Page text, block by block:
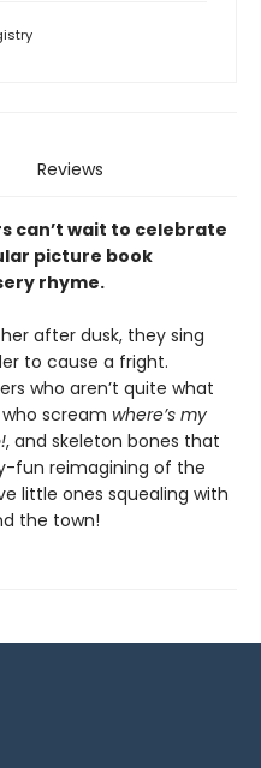
Reviews
can’t wait to celebrate
picture book
rhyme.
after dusk, they sing
to cause a fright.
who aren’t quite what
scream where’s my
, and skeleton bones that
fun reimagining of the
little ones squealing with
the town!